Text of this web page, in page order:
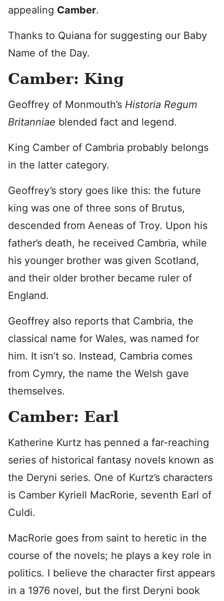
appealing Camber.
Thanks to Quiana for suggesting our Baby
Name of the Day.
Camber: King
Geoffrey of Monmouth’s Historia Regum
Britanniae blended fact and legend.
King Camber of Cambria probably belongs
in the latter category.
Geoffrey’s story goes like this: the future
king was one of three sons of Brutus,
descended from Aeneas of Troy. Upon his
father’s death, he received Cambria, while
his younger brother was given Scotland,
and their older brother became ruler of
England.
Geoffrey also reports that Cambria, the
classical name for Wales, was named for
him. It isn’t so. Instead, Cambria comes
from Cymry, the name the Welsh gave
themselves.
Camber: Earl
Katherine Kurtz has penned a far-reaching
series of historical fantasy novels known as
the Deryni series. One of Kurtz’s characters
is Camber Kyriell MacRorie, seventh Earl of
Culdi.
MacRorie goes from saint to heretic in the
course of the novels; he plays a key role in
politics. I believe the character first appears
in a 1976 novel, but the first Deryni book